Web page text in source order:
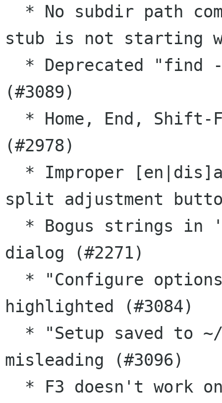
stub is not starting
(#3089)
(#2978)
split adjustment
dialog (#2271)
highlighted (#3084)
misleading (#3096)